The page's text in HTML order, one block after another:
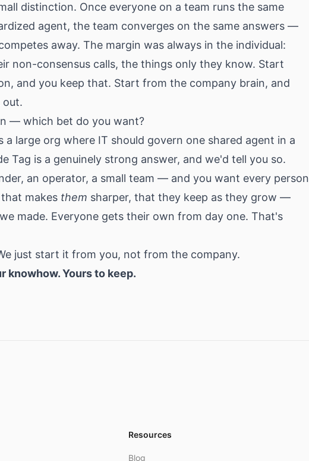
distinction. Once everyone on a team runs the same
agent, the team converges on the same answers —
away. The margin was always in the individual:
non-consensus calls, the things only they know. Start
and you keep that. Start from the company brain, and
out.
— which bet do you want?
a large org where IT should govern one shared agent in a
Tag is a genuinely strong answer, and we'd tell you so.
an operator, a small team — and you want every person
makes them sharper, that they keep as they grow —
made. Everyone gets their own from day one. That's
just start it from you, not from the company.
knowhow. Yours to keep.
Resources
Blog